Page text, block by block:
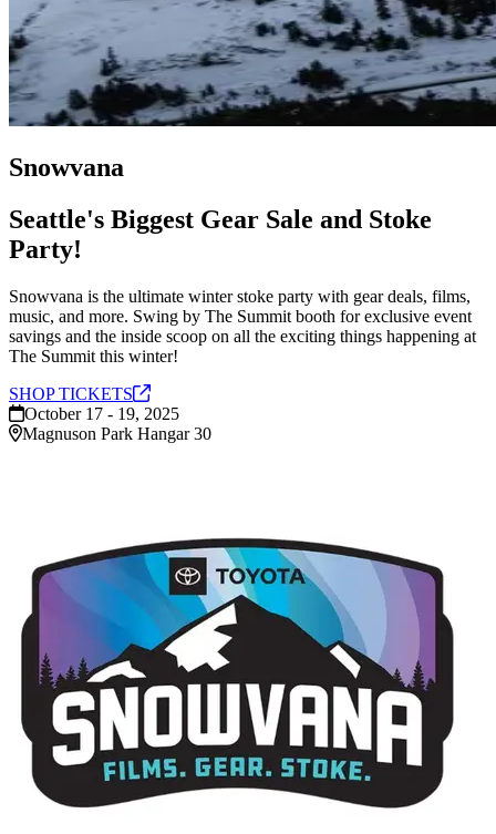
Snowvana
Seattle's Biggest Gear Sale and Stoke
Party!
Snowvana is the ultimate winter stoke party with gear deals, films,
music, and more. Swing by The Summit booth for exclusive event
savings and the inside scoop on all the exciting things happening at
The Summit this winter!
SHOP TICKETS
October 17 - 19, 2025
Magnuson Park Hangar 30